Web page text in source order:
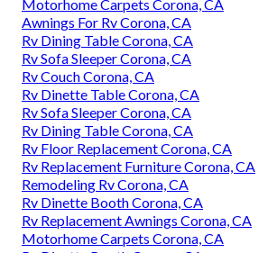
Motorhome Carpets Corona, CA
Awnings For Rv Corona, CA
Rv Dining Table Corona, CA
Rv Sofa Sleeper Corona, CA
Rv Couch Corona, CA
Rv Dinette Table Corona, CA
Rv Sofa Sleeper Corona, CA
Rv Dining Table Corona, CA
Rv Floor Replacement Corona, CA
Rv Replacement Furniture Corona, CA
Remodeling Rv Corona, CA
Rv Dinette Booth Corona, CA
Rv Replacement Awnings Corona, CA
Motorhome Carpets Corona, CA